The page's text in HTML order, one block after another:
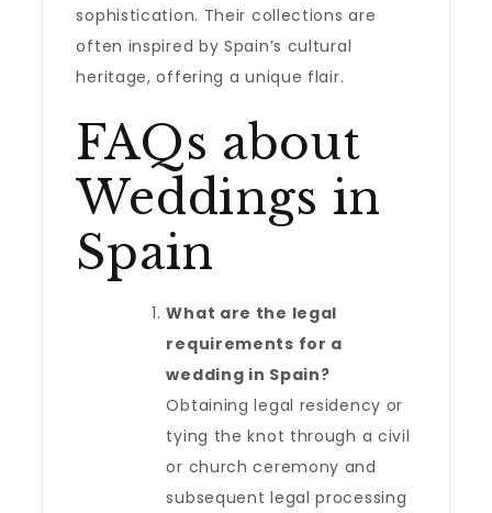
sophistication. Their collections are
often inspired by Spain’s cultural
heritage, offering a unique flair.
FAQs about
Weddings in
Spain
What are the legal
requirements for a
wedding in Spain?
Obtaining legal residency or
tying the knot through a civil
or church ceremony and
subsequent legal processing